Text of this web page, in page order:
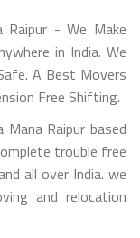
Raipur - We Make
in India. We
A Best Movers
Free Shifting.
Raipur based
trouble free
all over India. we
and relocation